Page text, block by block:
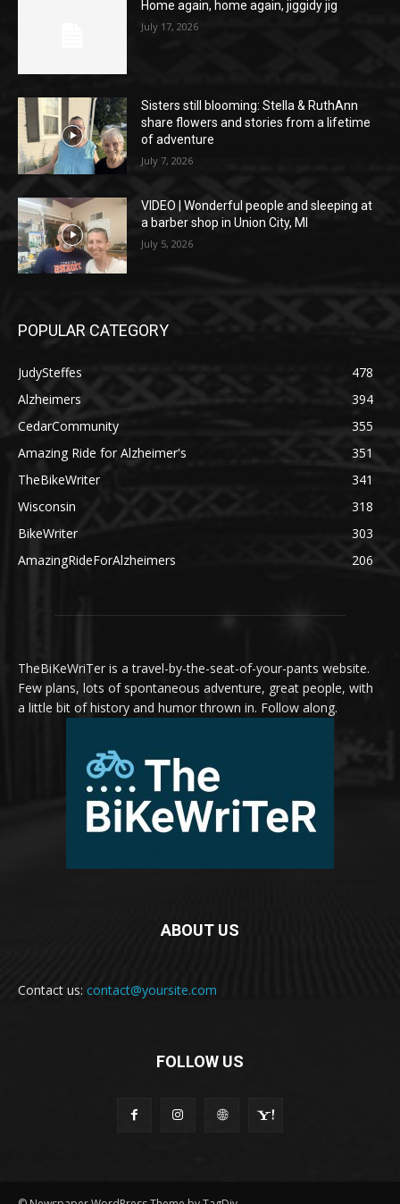
Home again, home again, jiggidy jig
July 17, 2026
Sisters still blooming: Stella & RuthAnn
share flowers and stories from a lifetime
of adventure
July 7, 2026
VIDEO | Wonderful people and sleeping at
a barber shop in Union City, MI
July 5, 2026
POPULAR CATEGORY
JudySteffes
478
Alzheimers
394
CedarCommunity
355
Amazing Ride for Alzheimer's
351
TheBikeWriter
341
Wisconsin
318
BikeWriter
303
AmazingRideForAlzheimers
206
TheBiKeWriTer is a travel-by-the-seat-of-your-pants website.
Few plans, lots of spontaneous adventure, great people, with
a little bit of history and humor thrown in. Follow along.
ABOUT US
Contact us: contact@yoursite.com
FOLLOW US